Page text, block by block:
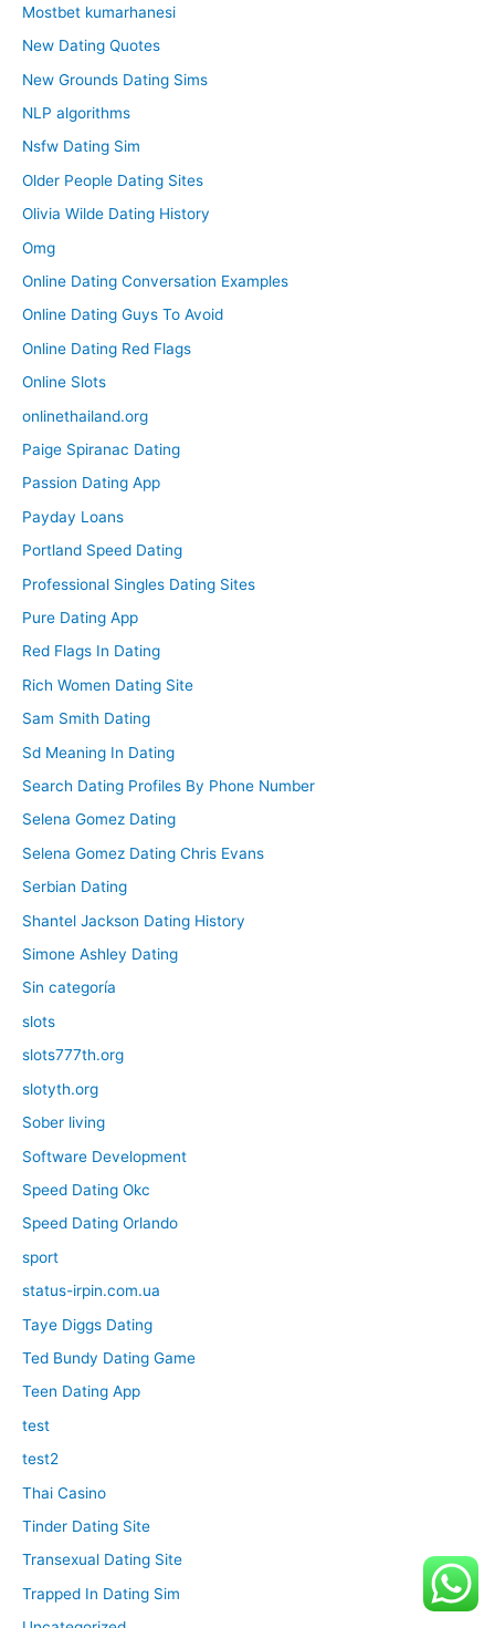
Mostbet kumarhanesi
New Dating Quotes
New Grounds Dating Sims
NLP algorithms
Nsfw Dating Sim
Older People Dating Sites
Olivia Wilde Dating History
Omg
Online Dating Conversation Examples
Online Dating Guys To Avoid
Online Dating Red Flags
Online Slots
onlinethailand.org
Paige Spiranac Dating
Passion Dating App
Payday Loans
Portland Speed Dating
Professional Singles Dating Sites
Pure Dating App
Red Flags In Dating
Rich Women Dating Site
Sam Smith Dating
Sd Meaning In Dating
Search Dating Profiles By Phone Number
Selena Gomez Dating
Selena Gomez Dating Chris Evans
Serbian Dating
Shantel Jackson Dating History
Simone Ashley Dating
Sin categoría
slots
slots777th.org
slotyth.org
Sober living
Software Development
Speed Dating Okc
Speed Dating Orlando
sport
status-irpin.com.ua
Taye Diggs Dating
Ted Bundy Dating Game
Teen Dating App
test
test2
Thai Casino
Tinder Dating Site
Transexual Dating Site
Trapped In Dating Sim